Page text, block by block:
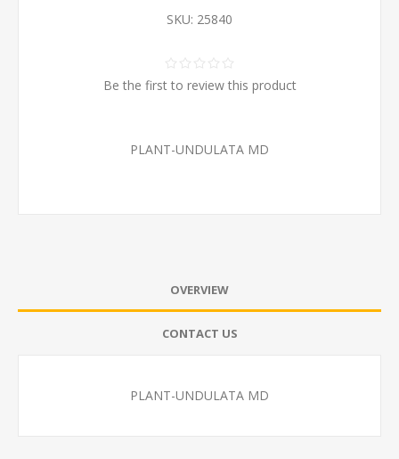
SKU: 25840
Be the first to review this product
PLANT-UNDULATA MD
OVERVIEW
CONTACT US
PLANT-UNDULATA MD